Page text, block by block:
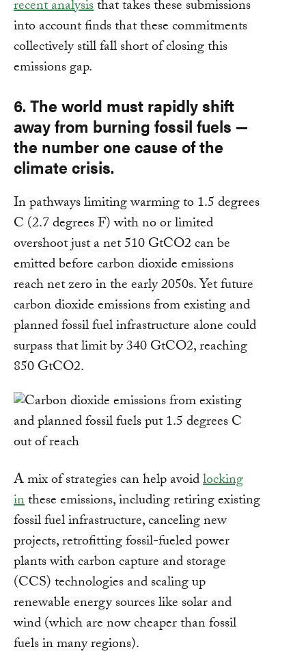
recent analysisthat takes these submissions
into account finds that these commitments
collectively still fall short of closing this
emissions gap.
6. The world must rapidly shift
away from burning fossil fuels —
the number one cause of the
climate crisis.
In pathways limiting warming to 1.5 degrees
C (2.7 degrees F) with no or limited
overshoot just a net 510 GtCO2 can be
emitted before carbon dioxide emissions
reach net zero in the early 2050s. Yet future
carbon dioxide emissions from existing and
planned fossil fuel infrastructure alone could
surpass that limit by 340 GtCO2, reaching
850 GtCO2.
A mix of strategies can help avoidlocking
inthese emissions, including retiring existing
fossil fuel infrastructure, canceling new
projects, retrofitting fossil-fueled power
plants with carbon capture and storage
(CCS) technologies and scaling up
renewable energy sources like solar and
wind (which are now cheaper than fossil
fuels in many regions).